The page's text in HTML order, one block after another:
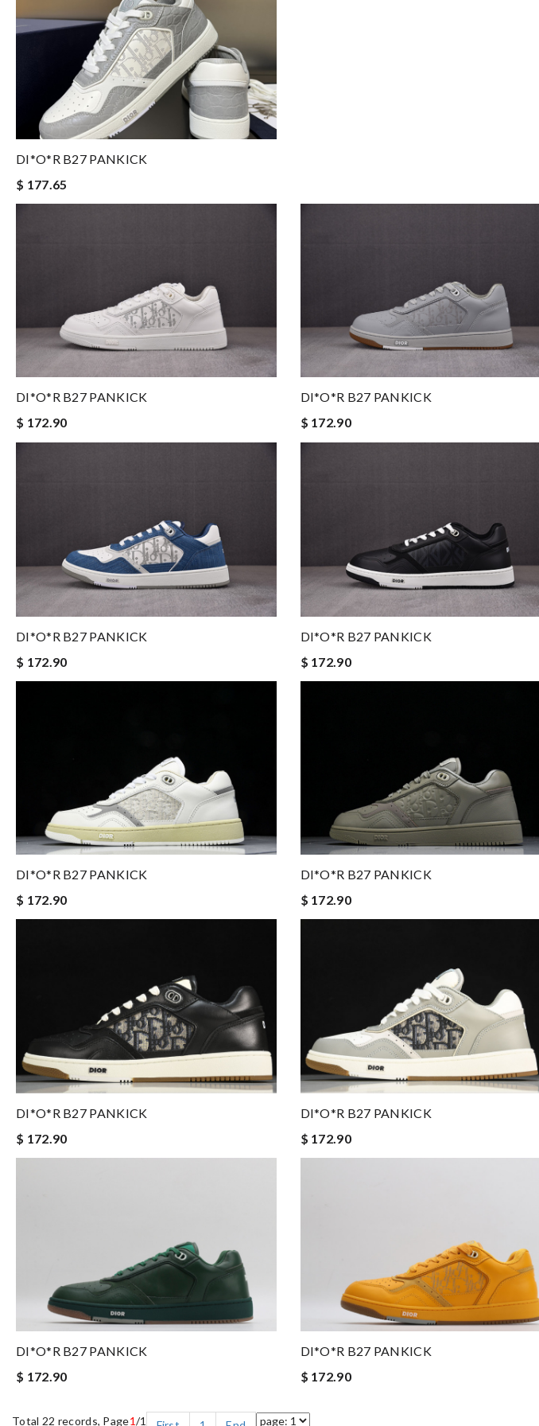
DI*O*R B27 PANKICK
$ 177.65
DI*O*R B27 PANKICK
$ 172.90
DI*O*R B27 PANKICK
$ 172.90
DI*O*R B27 PANKICK
$ 172.90
DI*O*R B27 PANKICK
$ 172.90
DI*O*R B27 PANKICK
$ 172.90
DI*O*R B27 PANKICK
$ 172.90
DI*O*R B27 PANKICK
$ 172.90
DI*O*R B27 PANKICK
$ 172.90
DI*O*R B27 PANKICK
$ 172.90
DI*O*R B27 PANKICK
$ 172.90
Total 22 records, Page1/1